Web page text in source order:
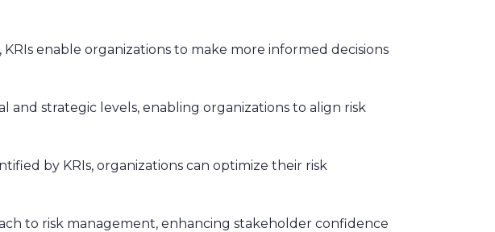
enable organizations to make more informed decisions
and strategic levels, enabling organizations to align risk
by KRIs, organizations can optimize their risk
to risk management, enhancing stakeholder confidence